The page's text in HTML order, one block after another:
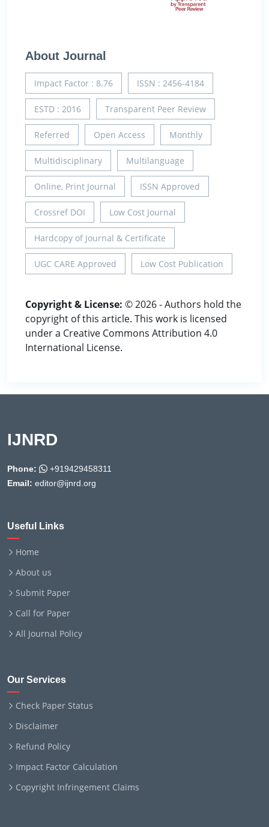
About Journal
Impact Factor : 8.76 ISSN : 2456-4184
ESTD : 2016 Transparent Peer Review
Referred Open Access Monthly
Multidisciplinary Multilanguage
Online, Print Journal ISSN Approved
Crossref DOI Low Cost Journal
Hardcopy of Journal & Certificate
UGC CARE Approved Low Cost Publication
Copyright & License: © 2026 - Authors hold the
copyright of this article. This work is licensed
under a Creative Commons Attribution 4.0
International License.
IJNRD
Phone:
+919429458311
Email: editor@ijnrd.org
Useful Links
Home
About us
Submit Paper
Call for Paper
All Journal Policy
Our Services
Check Paper Status
Disclaimer
Refund Policy
Impact Factor Calculation
Copyright Infringement Claims